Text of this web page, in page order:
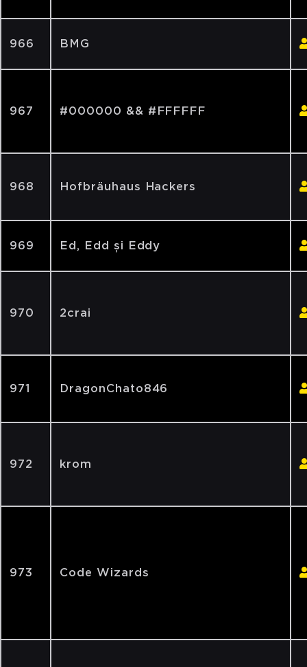
966 BMG
967 #000000 && #FFFFFF
968 Hofbräuhaus Hackers
969 Ed, Edd și Eddy
970 2crai
971 DragonChato846
972 krom
973 Code Wizards